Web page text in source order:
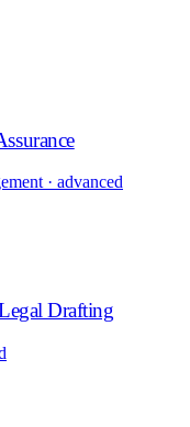
· advanced
Drafting